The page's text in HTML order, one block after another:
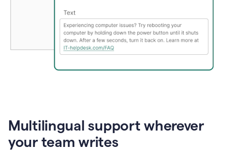
Multilingual support wherever
your team writes